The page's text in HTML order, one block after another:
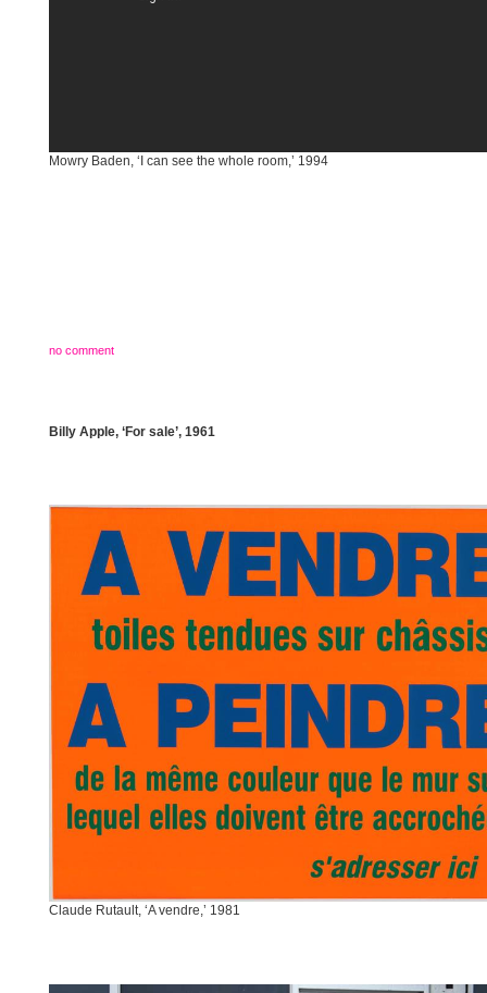
Mowry Baden, ‘I can see the whole room,’ 1994
no comment
Billy Apple, ‘For sale’, 1961
Claude Rutault, ‘A vendre,’ 1981